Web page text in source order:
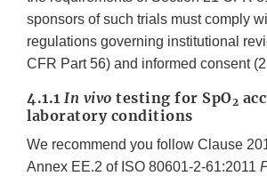
sponsors of such trials must comply
regulations governing institutional
CFR Part 56) and informed consent
4.1.1 In vivo testing for SpO2
laboratory conditions
We recommend you follow Clause
Annex EE.2 of ISO 80601-2-61:2011